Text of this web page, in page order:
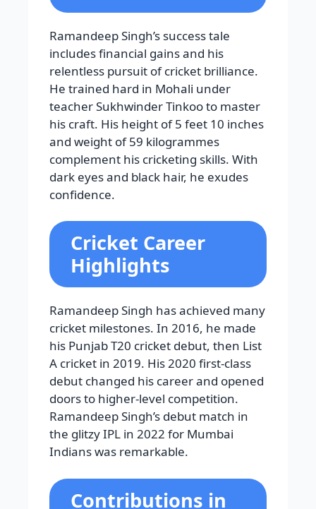
Ramandeep Singh’s success tale
includes financial gains and his
relentless pursuit of cricket brilliance.
He trained hard in Mohali under
teacher Sukhwinder Tinkoo to master
his craft. His height of 5 feet 10 inches
and weight of 59 kilogrammes
complement his cricketing skills. With
dark eyes and black hair, he exudes
confidence.
Cricket Career
Highlights
Ramandeep Singh has achieved many
cricket milestones. In 2016, he made
his Punjab T20 cricket debut, then List
A cricket in 2019. His 2020 first-class
debut changed his career and opened
doors to higher-level competition.
Ramandeep Singh’s debut match in
the glitzy IPL in 2022 for Mumbai
Indians was remarkable.
Contributions in